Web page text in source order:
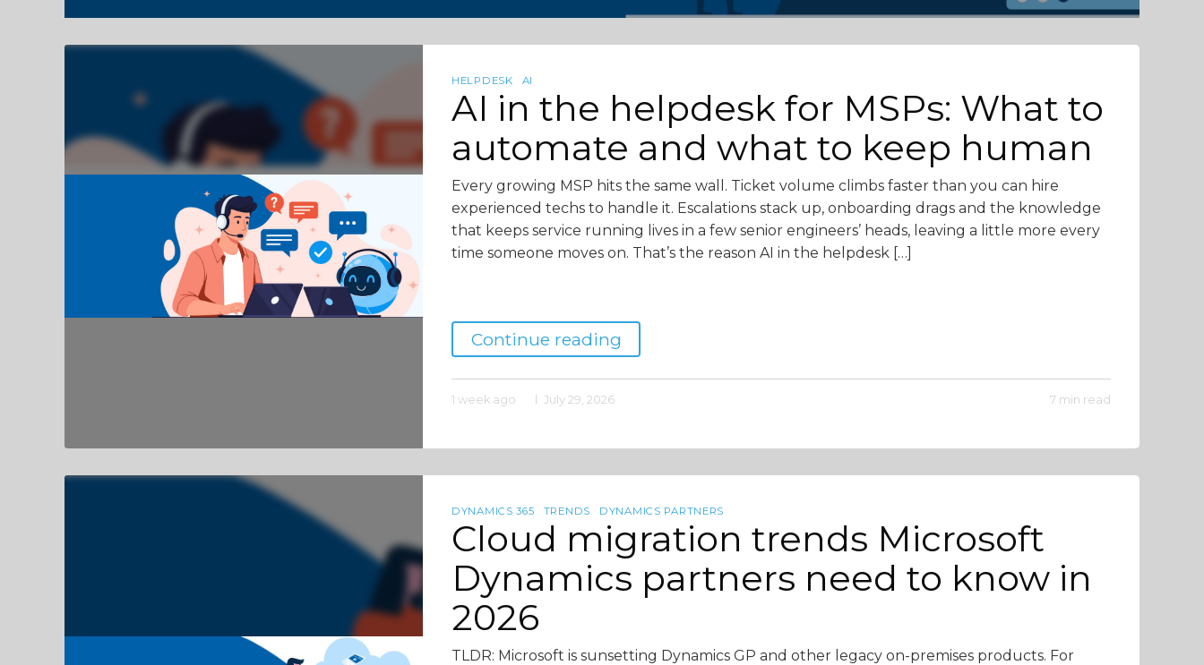
HELPDESK AI
AI in the helpdesk for MSPs: What to
automate and what to keep human
Every growing MSP hits the same wall. Ticket volume climbs faster than you can hire
experienced techs to handle it. Escalations stack up, onboarding drags and the knowledge
that keeps service running lives in a few senior engineers’ heads, leaving a little more every
time someone moves on. That’s the reason AI in the helpdesk […]
Continue reading
1 week ago July 29, 2026 7 min read
DYNAMICS 365 TRENDS DYNAMICS PARTNERS
Cloud migration trends Microsoft
Dynamics partners need to know in
2026
TLDR: Microsoft is sunsetting Dynamics GP and other legacy on-premises products. For